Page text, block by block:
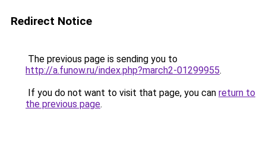
Redirect Notice
The previous page is sending you to
http://a.funow.ru/index.php?march2-01299955.
If you do not want to visit that page, you can return to
the previous page.